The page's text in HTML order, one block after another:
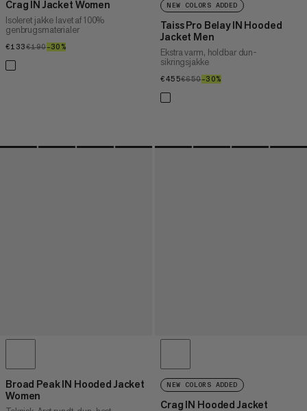
Crag IN Jacket Women
Isoleret jakke lavet af 100%
genbrugsmaterialer
€133€133
€190€190
–30%
NEW COLORS ADDED
Taiss Pro Belay IN Hooded
Jacket Men
Ekstra varm, holdbar dun-
sikringsjakke
€455€455
€650€650
–30%
Broad Peak IN Hooded Jacket
Women
NEW COLORS ADDED
Crag IN Hooded Jacket